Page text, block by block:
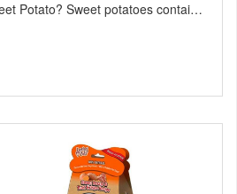
Potato? Sweet potatoes contain
Sweet potatoes are also a
essential vitamins and minerals
C, and Potassium. Why Liver?
but not in calories. It's also
makes this healthy treat even